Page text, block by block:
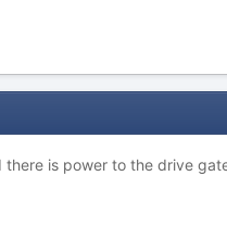
there is power to the drive